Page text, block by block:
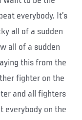
everybody. It’s
all of a sudden
all of a sudden
this from the
fighter on the
and all fighters
everybody on the